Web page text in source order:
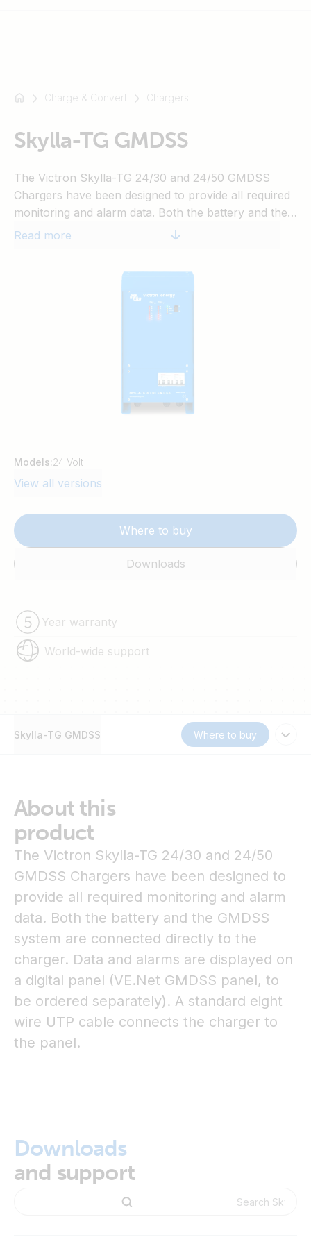
SmartSolar
Multiplus-
Orion
SmartShunt
Charge & Convert Chargers
Skylla-TG GMDSS
The Victron Skylla-TG 24/30 and 24/50 GMDSS
Chargers have been designed to provide all required
monitoring and alarm data. Both the battery and the
GMDSS system are connected directly to the
connects the charger to the panel.
Read more
Models:24 Volt
View all versions
Where to buy
Downloads
Year warranty
World-wide support
Skylla-TG GMDSS Where to buy
About this
product
The Victron Skylla-TG 24/30 and 24/50
GMDSS Chargers have been designed to
provide all required monitoring and alarm
data. Both the battery and the GMDSS
system are connected directly to the
charger. Data and alarms are displayed on
a digital panel (VE.Net GMDSS panel, to
be ordered separately). A standard eight
wire UTP cable connects the charger to
the panel.
Downloads
and support